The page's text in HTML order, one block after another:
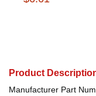
Product
Manufacturer Part